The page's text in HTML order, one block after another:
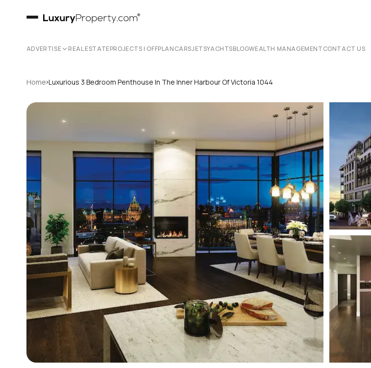
ADVERTISE REAL ESTATEPROJECTS | OFFPLANCARSJETSYACHTSBLOGWEALTH MANAGEMENTCONTACT US
Home›Luxurious 3 Bedroom Penthouse In The Inner Harbour Of Victoria 1044